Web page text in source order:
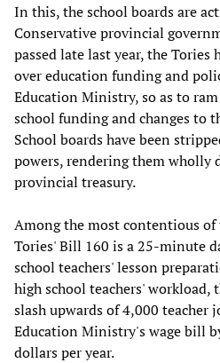
In this, the school boards are
Conservative provincial
passed late last year, the
over education funding and
Education Ministry, so as to
school funding and changes to
School boards have been
powers, rendering them wholly
provincial treasury.
Among the most contentious
Tories' Bill 160 is a 25-minute
school teachers' lesson
high school teachers' workload,
slash upwards of 4,000 teacher
Education Ministry's wage bill
dollars per year.